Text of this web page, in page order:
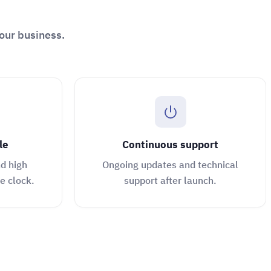
business.
high
clock.
Continuous support
Ongoing updates and technical
support after launch.